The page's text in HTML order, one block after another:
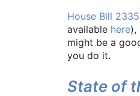
House Bill 2335
available here),
might be a
you do it.
State of